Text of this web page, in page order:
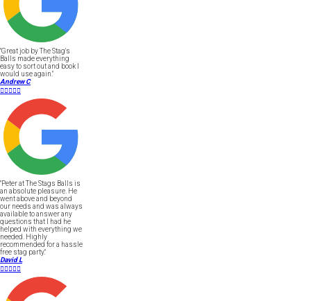
"Great job by The Stag's
Balls made everything
easy to sort out and book I
would use again."
Andrew C

"Peter at The Stags Balls is
an absolute pleasure. He
went above and beyond
our needs and was always
available to answer any
questions that I had he
helped with everything we
needed. Highly
recommended for a hassle
free stag party."
David L
